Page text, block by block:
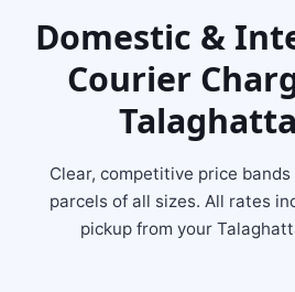
Domestic &
Courier
Clear, competitive price
parcels of all sizes. All rates
pickup from your